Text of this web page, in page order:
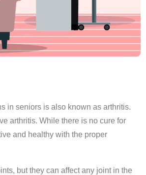
in seniors is also known as arthritis.
arthritis. While there is no cure for
and healthy with the proper
but they can affect any joint in the